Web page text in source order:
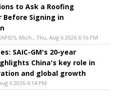
to Ask a Roofing
Before Signing in
Mich., Thu, Aug 6 2026 6:16 PM
SAIC-GM's 20-year
China's key role in
and global growth
6 2026 4:14 PM